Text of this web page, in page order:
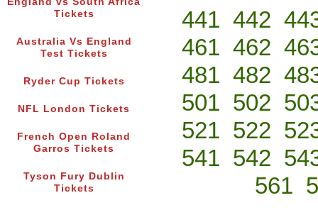
Tickets
Australia Vs England
Test Tickets
Ryder Cup Tickets
NFL London Tickets
French Open Roland
Garros Tickets
Tyson Fury Dublin
Tickets
441 442
461 462
481 482
501 502
521 522
541 542
561